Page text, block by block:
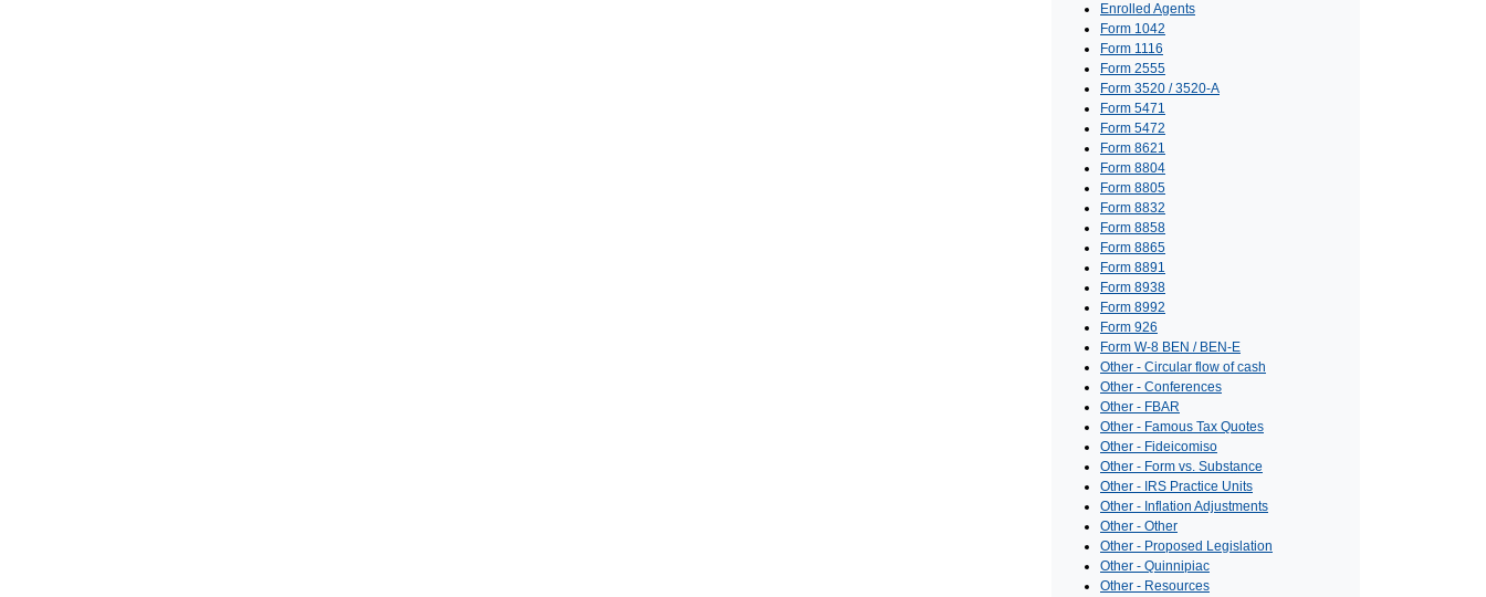
Enrolled Agents
Form 1042
Form 1116
Form 2555
Form 3520 / 3520-A
Form 5471
Form 5472
Form 8621
Form 8804
Form 8805
Form 8832
Form 8858
Form 8865
Form 8891
Form 8938
Form 8992
Form 926
Form W-8 BEN / BEN-E
Other - Circular flow of cash
Other - Conferences
Other - FBAR
Other - Famous Tax Quotes
Other - Fideicomiso
Other - Form vs. Substance
Other - IRS Practice Units
Other - Inflation Adjustments
Other - Other
Other - Proposed Legislation
Other - Quinnipiac
Other - Resources